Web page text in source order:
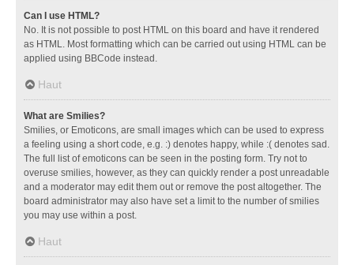
Can I use HTML?
No. It is not possible to post HTML on this board and have it rendered
as HTML. Most formatting which can be carried out using HTML can be
applied using BBCode instead.
Haut
What are Smilies?
Smilies, or Emoticons, are small images which can be used to express
a feeling using a short code, e.g. :) denotes happy, while :( denotes sad.
The full list of emoticons can be seen in the posting form. Try not to
overuse smilies, however, as they can quickly render a post unreadable
and a moderator may edit them out or remove the post altogether. The
board administrator may also have set a limit to the number of smilies
you may use within a post.
Haut